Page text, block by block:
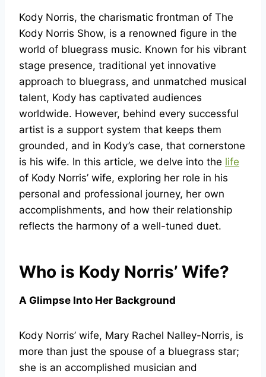
Kody Norris, the charismatic frontman of The
Kody Norris Show, is a renowned figure in the
world of bluegrass music. Known for his vibrant
stage presence, traditional yet innovative
approach to bluegrass, and unmatched musical
talent, Kody has captivated audiences
worldwide. However, behind every successful
artist is a support system that keeps them
grounded, and in Kody’s case, that cornerstone
is his wife. In this article, we delve into the life
of Kody Norris’ wife, exploring her role in his
personal and professional journey, her own
accomplishments, and how their relationship
reflects the harmony of a well-tuned duet.
Who is Kody Norris’ Wife?
A Glimpse Into Her Background
Kody Norris’ wife, Mary Rachel Nalley-Norris, is
more than just the spouse of a bluegrass star;
she is an accomplished musician and